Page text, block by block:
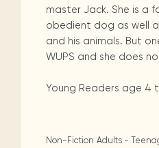
master Jack. She is a
obedient dog as well
and his animals. But
WUPS and she does
Young Readers age 4
Non-Fiction Adults -